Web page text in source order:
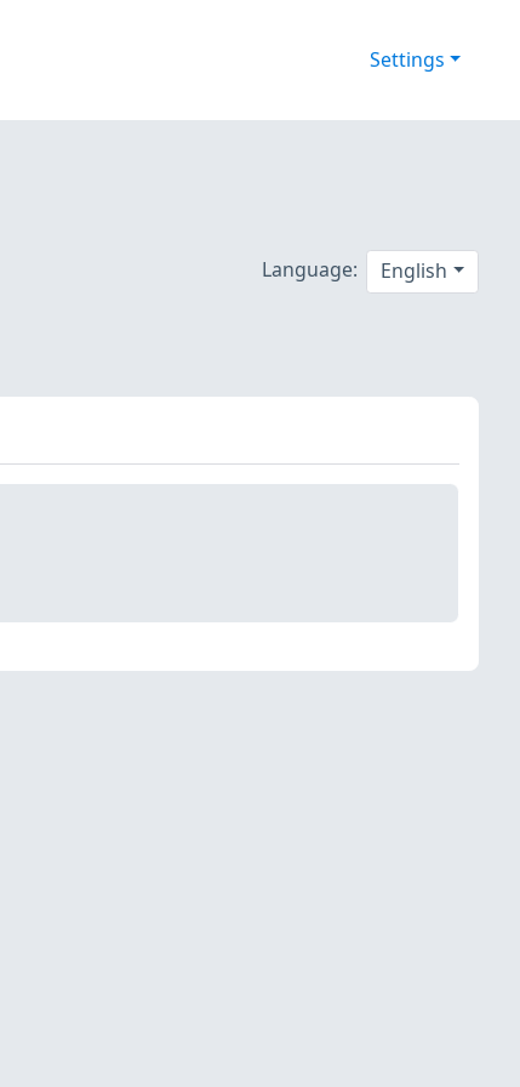
Settings
Language: English